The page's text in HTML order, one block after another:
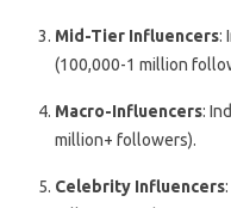
Mid-Tier Influencers:
(100,000-1 million
Macro-Influencers:
million+ followers).
Celebrity Influencers